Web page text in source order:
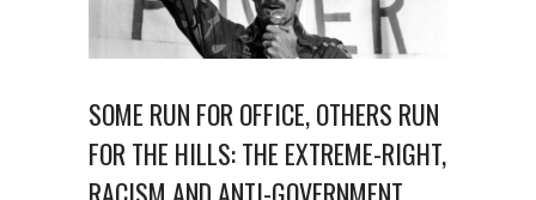
SOME RUN FOR OFFICE, OTHERS RUN
FOR THE HILLS: THE EXTREME-RIGHT,